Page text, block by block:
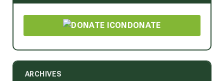
DONATE
ARCHIVES